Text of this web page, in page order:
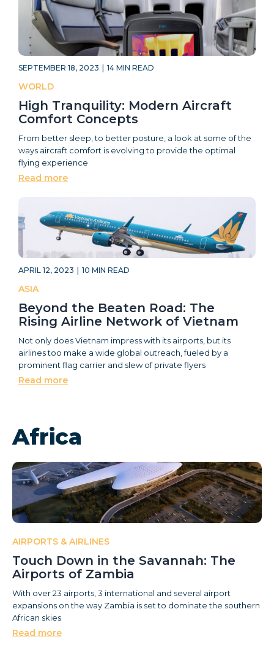
SEPTEMBER 18, 2023 14 MIN READ
WORLD
High Tranquility: Modern Aircraft
Comfort Concepts
From better sleep, to better posture, a look at some of the
ways aircraft comfort is evolving to provide the optimal
flying experience
Read more
APRIL 12, 2023 10 MIN READ
ASIA
Beyond the Beaten Road: The
Rising Airline Network of Vietnam
Not only does Vietnam impress with its airports, but its
airlines too make a wide global outreach, fueled by a
prominent flag carrier and slew of private flyers
Read more
Africa
AIRPORTS & AIRLINES
Touch Down in the Savannah: The
Airports of Zambia
With over 23 airports, 3 international and several airport
expansions on the way Zambia is set to dominate the southern
African skies
Read more